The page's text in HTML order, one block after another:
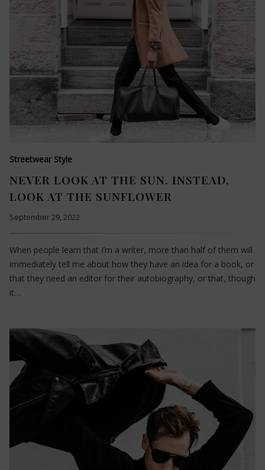
Streetwear Style
NEVER LOOK AT THE SUN. INSTEAD,
LOOK AT THE SUNFLOWER
September 29, 2022
When people learn that I’m a writer, more than half of them will
immediately tell me about how they have an idea for a book, or
that they need an editor for their autobiography, or that, though
it…